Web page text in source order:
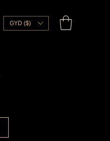
GYD ($)